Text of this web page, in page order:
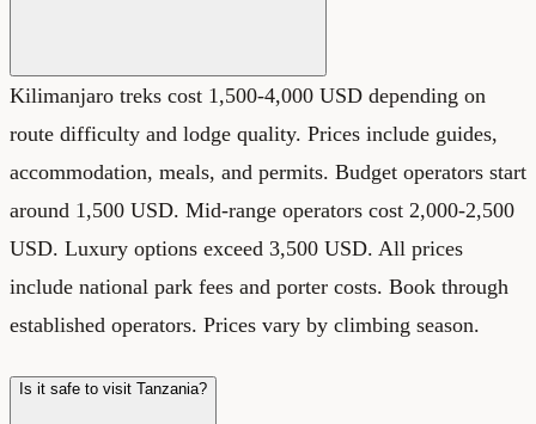
Kilimanjaro treks cost 1,500-4,000 USD depending on
route difficulty and lodge quality. Prices include guides,
accommodation, meals, and permits. Budget operators start
around 1,500 USD. Mid-range operators cost 2,000-2,500
USD. Luxury options exceed 3,500 USD. All prices
include national park fees and porter costs. Book through
established operators. Prices vary by climbing season.
Is it safe to visit Tanzania?